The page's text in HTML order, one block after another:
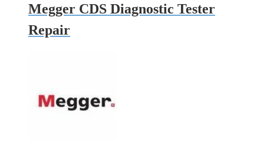
Megger CDS Diagnostic Tester
Repair